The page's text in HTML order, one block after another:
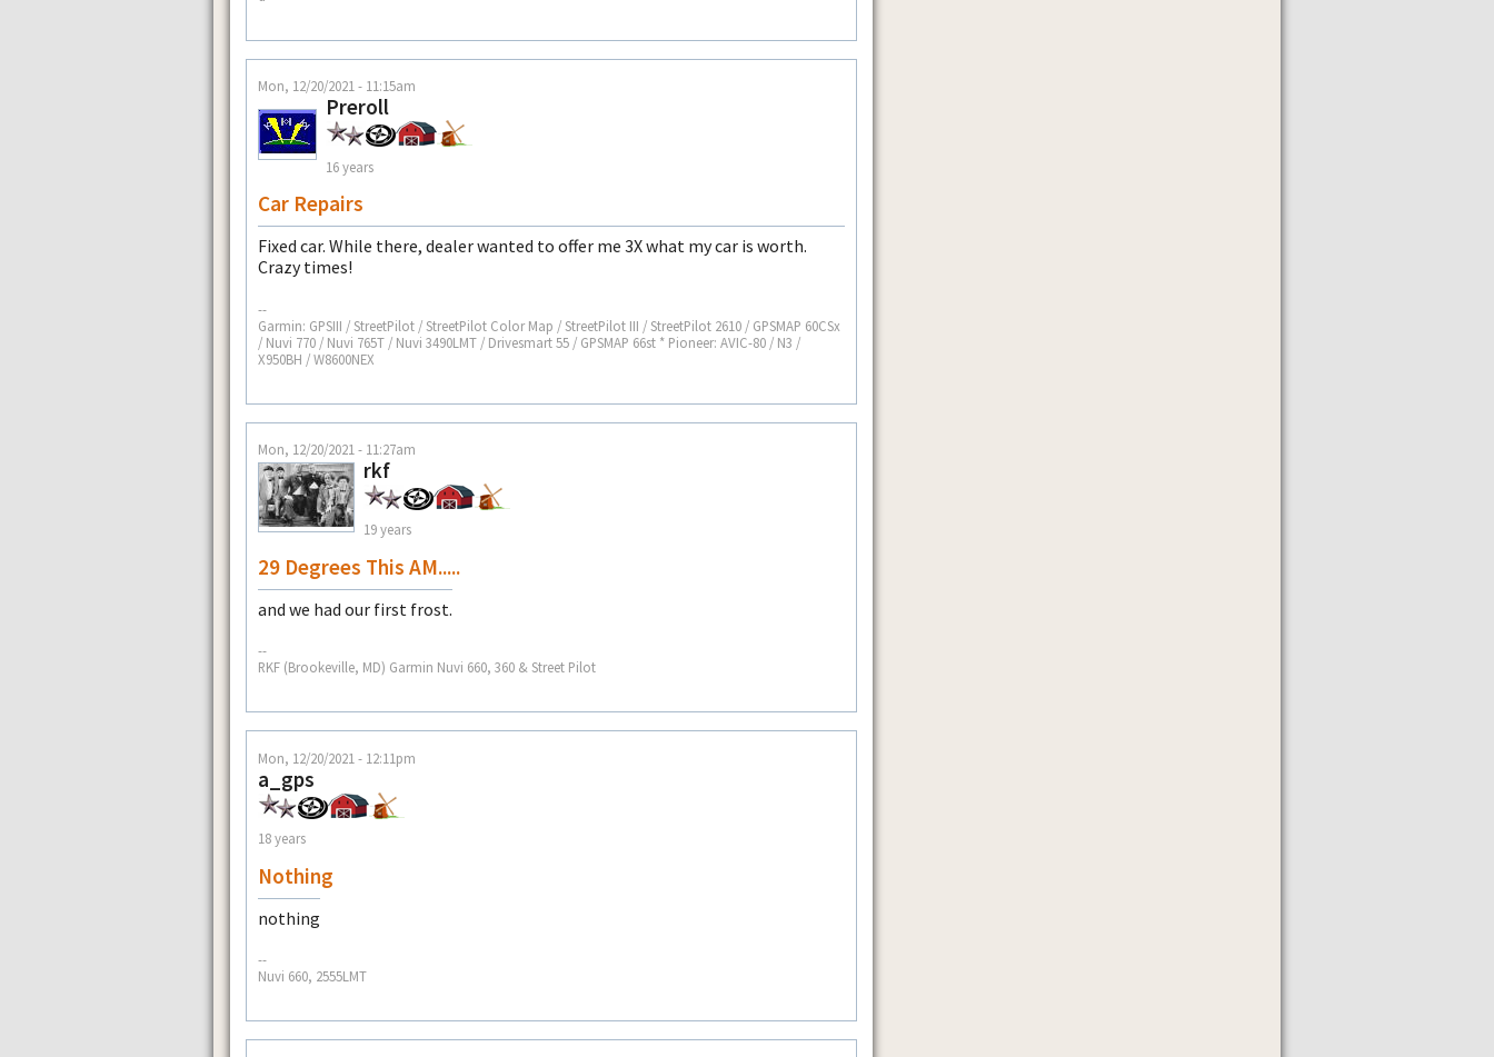
Mon, 12/20/2021 - 11:15am
Preroll
16 years
Car Repairs
Fixed car. While there, dealer wanted to offer me 3X what my car is worth.
Crazy times!
--
Garmin: GPSIII / StreetPilot / StreetPilot Color Map / StreetPilot III / StreetPilot 2610 / GPSMAP 60CSx
/ Nuvi 770 / Nuvi 765T / Nuvi 3490LMT / Drivesmart 55 / GPSMAP 66st * Pioneer: AVIC-80 / N3 /
X950BH / W8600NEX
Mon, 12/20/2021 - 11:27am
rkf
19 years
29 Degrees This AM.....
and we had our first frost.
--
RKF (Brookeville, MD) Garmin Nuvi 660, 360 & Street Pilot
Mon, 12/20/2021 - 12:11pm
a_gps
18 years
Nothing
nothing
--
Nuvi 660, 2555LMT